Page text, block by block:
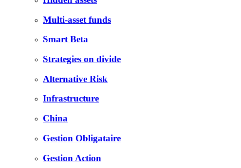
Multi-asset funds
Smart Beta
Strategies on divide
Alternative Risk
Infrastructure
China
Gestion Obligataire
Gestion Action